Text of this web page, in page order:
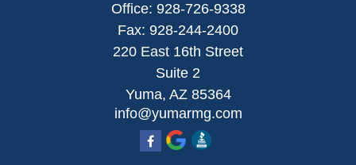
Office: 928-726-9338
Fax: 928-244-2400
220 East 16th Street
Suite 2
Yuma, AZ 85364
info@yumarmg.com